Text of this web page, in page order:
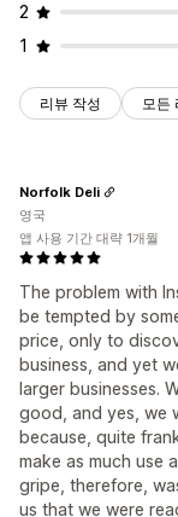
2
1
리뷰 작성 모든
The problem with
be tempted by
price, only to
business, and yet
larger businesses.
good, and yes, we
because, quite
make as much use
gripe, therefore,
us that we were
Norfolk Deli
영국
앱 사용 기간 대략 1개월